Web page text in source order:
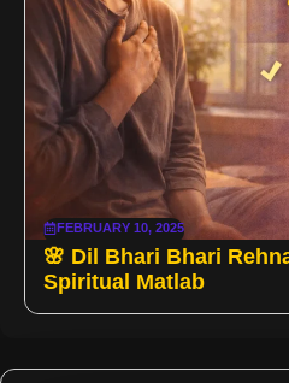
FEBRUARY 10, 2025
🌸 Dil Bhari Bhari
Spiritual Matlab